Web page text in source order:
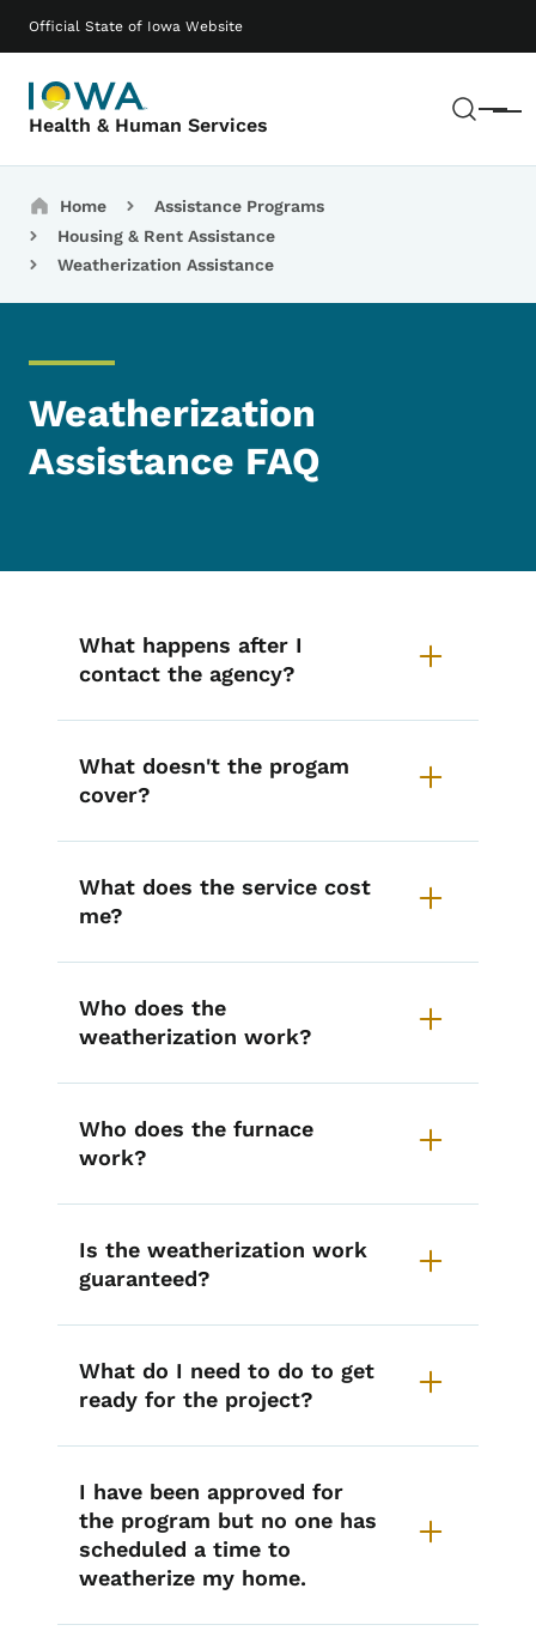
Official State of Iowa Website
Health & Human Services Menu
Main navigation
Breadcrumbs
Home
Assistance Programs
Housing & Rent Assistance
Weatherization Assistance
Weatherization
Assistance FAQ
What happens after I
contact the agency?
What doesn't the progam
cover?
What does the service cost
me?
Who does the
weatherization work?
Who does the furnace
work?
Is the weatherization work
guaranteed?
What do I need to do to get
ready for the project?
I have been approved for
the program but no one has
scheduled a time to
weatherize my home.